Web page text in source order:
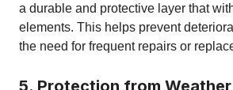
a durable and protective layer that
elements. This helps prevent
the need for frequent repairs or
5. Protection from